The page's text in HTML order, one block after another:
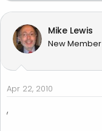
Mike Lewis
New Member
Apr 22, 2010
,